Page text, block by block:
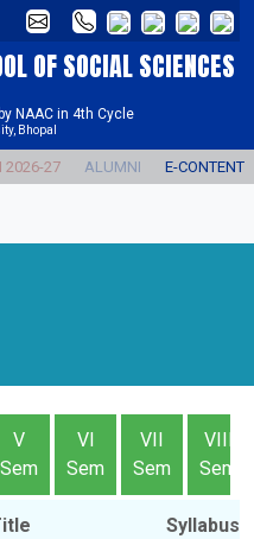
OF SOCIAL SCIENCES
NAAC in 4th Cycle
Bhopal
2026-27 ALUMNI E-CONTENT
V
Sem
VI
Sem
VII
Sem
VIII
Sem
Syllabus